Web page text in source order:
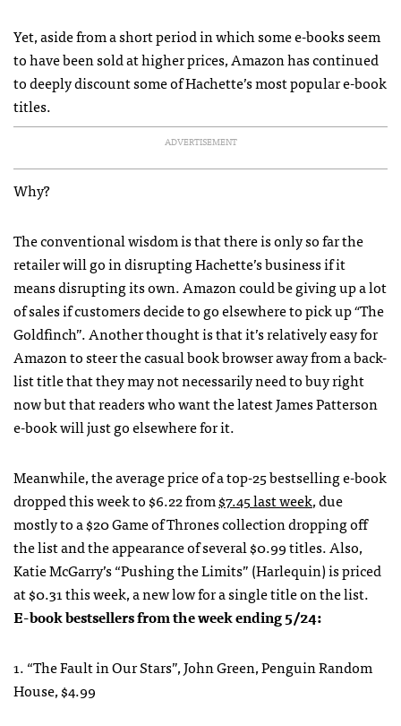
Yet, aside from a short period in which some e-books seem
to have been sold at higher prices, Amazon has continued
to deeply discount some of Hachette’s most popular e-book
titles.
ADVERTISEMENT
Why?
The conventional wisdom is that there is only so far the
retailer will go in disrupting Hachette’s business if it
means disrupting its own. Amazon could be giving up a lot
of sales if customers decide to go elsewhere to pick up“The
Goldfinch”. Another thought is that it’s relatively easy for
Amazon to steer the casual book browser away from a back-
list title that they may not necessarily need to buy right
now but that readers who want the latest James Patterson
e-book will just go elsewhere for it.
Meanwhile, the average price of a top-25 bestselling e-book
dropped this week to $6.22 from$7.45 last week, due
mostly to a $20 Game of Thrones collection dropping off
the list and the appearance of several $0.99 titles. Also,
Katie McGarry’s “Pushing the Limits” (Harlequin) is priced
at $0.31 this week, a new low for a single title on the list.
E-book bestsellers from the week ending 5/24:
1. “The Fault in Our Stars”, John Green, Penguin Random
House, $4.99